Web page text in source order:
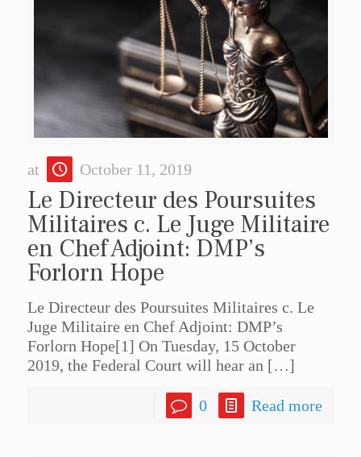
at October 11, 2019
Le Directeur des Poursuites
Militaires c. Le Juge Militaire
en Chef Adjoint: DMP’s
Forlorn Hope
Le Directeur des Poursuites Militaires c. Le
Juge Militaire en Chef Adjoint: DMP’s
Forlorn Hope[1] On Tuesday, 15 October
2019, the Federal Court will hear an[…]
0 Read more